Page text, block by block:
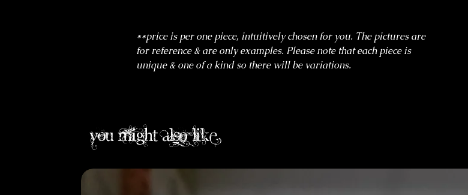
**price is per one piece, intuitively chosen for you. The pictures are
for reference & are only examples. Please note that each piece is
unique & one of a kind so there will be variations.
you might also like